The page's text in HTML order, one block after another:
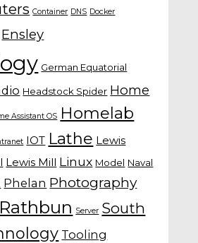
Container DNS Docker
Ensley
German Equatorial
Headstock Spider Home
Assistant OS Homelab
IOT Lathe Lewis
Lewis Mill Linux Model Naval
Phelan Photography
Rathbun Server South
Tooling